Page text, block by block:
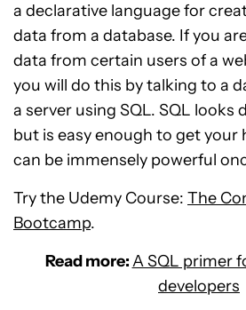
a declarative language for
data from a database. If you
data from certain users of a
you will do this by talking to a
a server using SQL. SQL looks
but is easy enough to get your
can be immensely powerful
Try the Udemy Course: The
Bootcamp.
Read more:A SQL primer
developers